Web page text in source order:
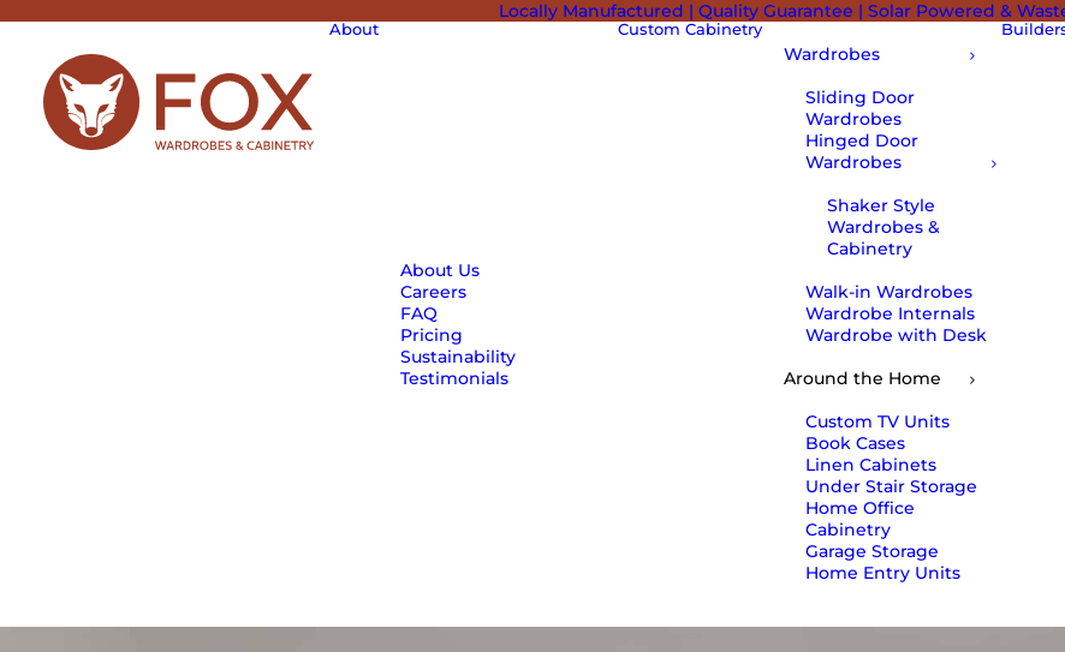
Locally Manufactured | Quality Guarantee | Solar Powered &
About
About Us
Careers
FAQ
Pricing
Sustainability
Testimonials
Custom Cabinetry
Wardrobes
Sliding Door
Wardrobes
Hinged Door
Wardrobes
Shaker Style
Wardrobes &
Cabinetry
Walk-in Wardrobes
Wardrobe Internals
Wardrobe with Desk
Around the Home
Custom TV Units
Book Cases
Linen Cabinets
Under Stair Storage
Home Office
Cabinetry
Garage Storage
Home Entry Units